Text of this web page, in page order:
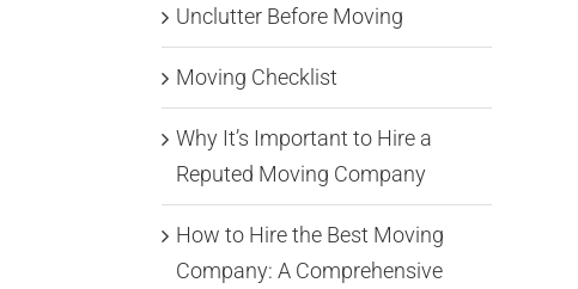
Unclutter Before Moving
Moving Checklist
Why It’s Important to Hire a
Reputed Moving Company
How to Hire the Best Moving
Company: A Comprehensive